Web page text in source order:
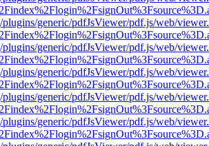
generic/pdfJsViewer/pdf.js/web/
generic/pdfJsViewer/pdf.js/web/
generic/pdfJsViewer/pdf.js/web/
generic/pdfJsViewer/pdf.js/web/
generic/pdfJsViewer/pdf.js/web/